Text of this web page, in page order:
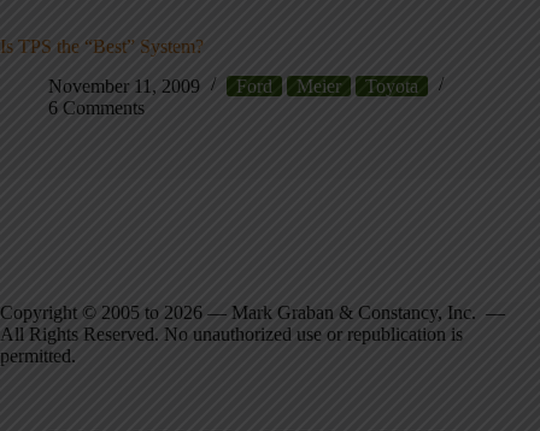
Is TPS the “Best” System?
November 11, 2009
Ford Meier
Toyota
6 Comments
Copyright © 2005 to 2026 — Mark Graban & Constancy, Inc. —
All Rights Reserved. No unauthorized use or republication is
permitted.